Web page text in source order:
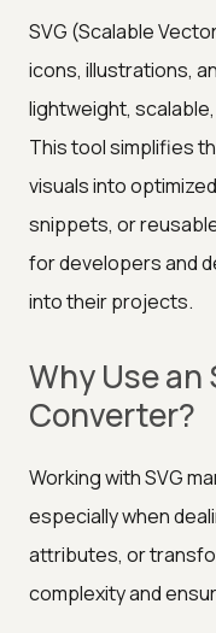
SVG (Scalable
icons, illustrations,
lightweight,
This tool simplifies
visuals into
snippets, or
for developers and
into their projects.
Why Use an
Converter?
Working with SVG
especially when
attributes, or
complexity and